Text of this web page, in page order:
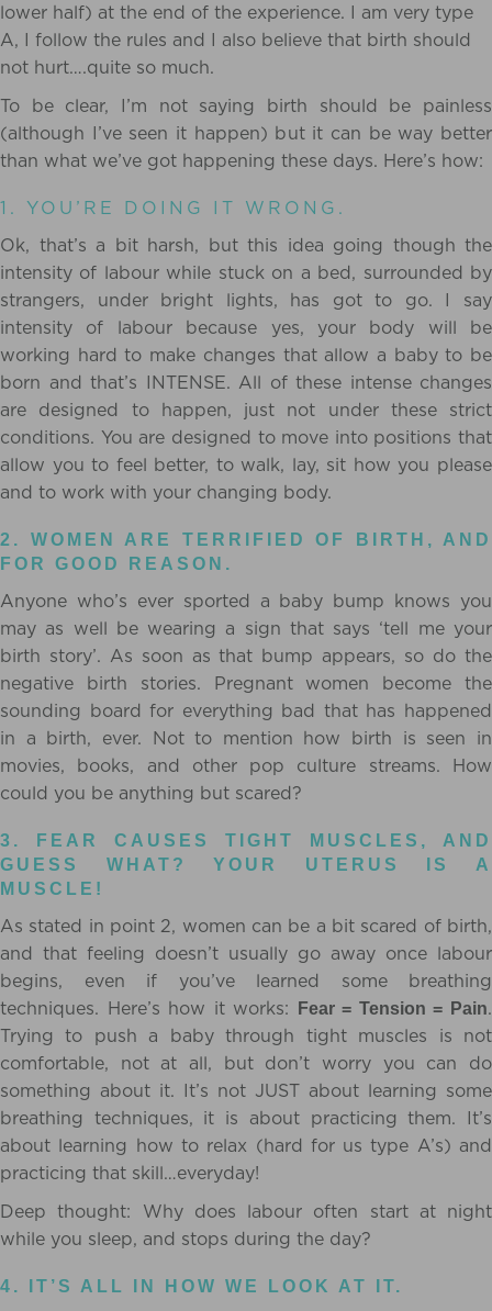
lower half) at the end of the experience. I am very type
A, I follow the rules and I also believe that birth should
not hurt….quite so much.
To be clear, I’m not saying birth should be painless
(although I’ve seen it happen) but it can be way better
than what we’ve got happening these days. Here’s how:
1. YOU’RE DOING IT WRONG.
Ok, that’s a bit harsh, but this idea going though the
intensity of labour while stuck on a bed, surrounded by
strangers, under bright lights, has got to go. I say
intensity of labour because yes, your body will be
working hard to make changes that allow a baby to be
born and that’s INTENSE. All of these intense changes
are designed to happen, just not under these strict
conditions. You are designed to move into positions that
allow you to feel better, to walk, lay, sit how you please
and to work with your changing body.
2. WOMEN ARE TERRIFIED OF BIRTH, AND
FOR GOOD REASON.
Anyone who’s ever sported a baby bump knows you
may as well be wearing a sign that says ‘tell me your
birth story’. As soon as that bump appears, so do the
negative birth stories. Pregnant women become the
sounding board for everything bad that has happened
in a birth, ever. Not to mention how birth is seen in
movies, books, and other pop culture streams. How
could you be anything but scared?
3. FEAR CAUSES TIGHT MUSCLES, AND
GUESS WHAT? YOUR UTERUS IS A
MUSCLE!
As stated in point 2, women can be a bit scared of birth,
and that feeling doesn’t usually go away once labour
begins, even if you’ve learned some breathing
techniques. Here’s how it works:
Fear = Tension = Pain.
Trying to push a baby through tight muscles is not
comfortable, not at all, but don’t worry you can do
something about it. It’s not JUST about learning some
breathing techniques, it is about practicing them. It’s
about learning how to relax (hard for us type A’s) and
practicing that skill…everyday!
Deep thought: Why does labour often start at night
while you sleep, and stops during the day?
4. IT’S ALL IN HOW WE LOOK AT IT.